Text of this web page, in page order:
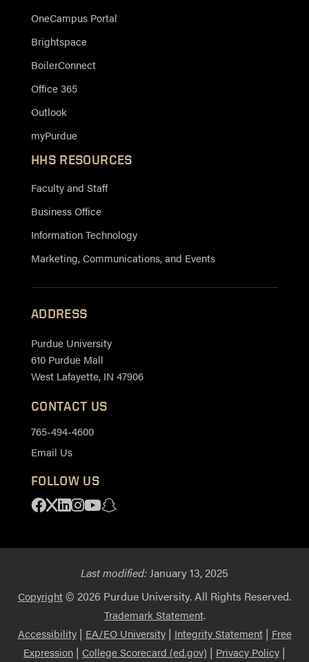
OneCampus Portal
Brightspace
BoilerConnect
Office 365
Outlook
myPurdue
HHS RESOURCES
Faculty and Staff
Business Office
Information Technology
Marketing, Communications, and Events
ADDRESS
Purdue University
610 Purdue Mall
West Lafayette, IN 47906
CONTACT US
765-494-4600
Email Us
FOLLOW US
Facebook
X Linkedin
Instagram
YoutubeSnapchat
Last modified:January 13, 2025
Copyright© 2026 Purdue University. All Rights Reserved.
Trademark Statement.
Accessibility| EA/EO University| Integrity Statement| Free
Expression | College Scorecard (ed.gov) | Privacy Policy |